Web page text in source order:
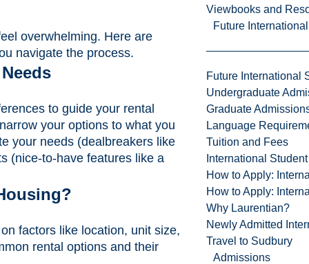
Viewbooks and
Future
Future International
Undergraduate
Graduate
Language
Tuition and Fees
International
How to Apply:
How to Apply:
Why Laurentian?
Newly Admitted
Travel to Sudbury
Admissions
overwhelming. Here are
navigate the process.
to guide your rental
your options to what you
your needs (dealbreakers like
(nice-to-have features like a
factors like location, unit size,
rental options and their